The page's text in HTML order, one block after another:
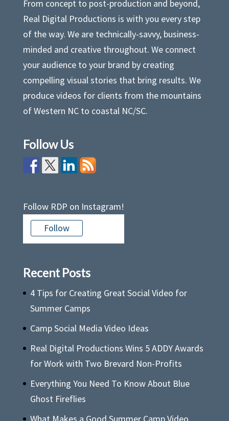
From concept to post-production and beyond,
Real Digital Productions is with you every step
of the way. We are technically-savvy, business-
minded and creative throughout. We connect
your audience to your brand by creating
compelling visual stories that bring results. We
produce videos for clients from the mountains
of Western NC to coastal NC/SC.
Follow Us
Follow RDP on Instagram!
Follow
Recent Posts
4 Tips for Creating Great Social Video for
Summer Camps
Camp Social Media Video Ideas
Real Digital Productions Wins 5 ADDY Awards
for Work with Two Brevard Non-Profits
Everything You Need To Know About Blue
Ghost Fireflies
What Makes a Good Summer Camp Video